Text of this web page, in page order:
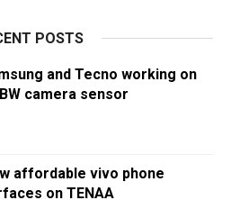
POSTS
and Tecno working on
camera sensor
affordable vivo phone
on TENAA